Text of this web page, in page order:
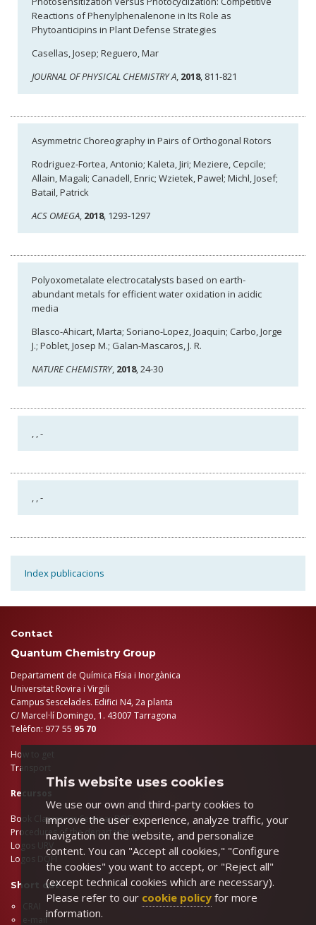
Reactions of Phenylphenalenone in Its Role as
Phytoanticipins in Plant Defense Strategies
Casellas, Josep; Reguero, Mar
JOURNAL OF PHYSICAL CHEMISTRY A, 2018, 811-821
Asymmetric Choreography in Pairs of Orthogonal Rotors
Rodriguez-Fortea, Antonio; Kaleta, Jiri; Meziere, Cepcile;
Allain, Magali; Canadell, Enric; Wzietek, Pawel; Michl, Josef;
Batail, Patrick
ACS OMEGA, 2018, 1293-1297
Polyoxometalate electrocatalysts based on earth-
abundant metals for efficient water oxidation in acidic
media
Blasco-Ahicart, Marta; Soriano-Lopez, Joaquin; Carbo, Jorge
J.; Poblet, Josep M.; Galan-Mascaros, J. R.
NATURE CHEMISTRY, 2018, 24-30
, , -
, , -
Index publicacions
Contact
Quantum Chemistry Group
Departament de Química Físia i Inorgànica
Universitat Rovira i Virgili
Campus Sescelades. Edifici N4, 2a planta
C/ Marcel·lí Domingo, 1. 43007 Tarragona
Telèfon: 977 55 95 70
How to get
Transport
Recursos
Book Classroom Seminar DQFI
Procedures of the departament
Logos URV
Logos DQFI
Short cut
CRAI
e-mail
This website uses cookies
We use our own and third-party cookies to
improve the user experience, analyze traffic, your
navigation on the website, and personalize
content. You can "Accept all cookies," "Configure
the cookies" you want to accept, or "Reject all"
(except technical cookies which are necessary).
Please refer to our cookie policy for more
information.